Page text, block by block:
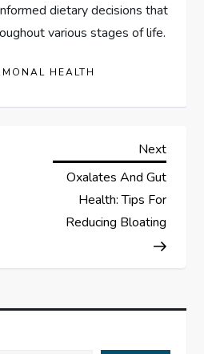
dietary decisions that
various stages of life.
HEALTH
Next
Post
Next
Oxalates And Gut
Health: Tips For
Reducing Bloating